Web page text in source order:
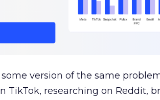
version of the same
TikTok, researching on Reddit,